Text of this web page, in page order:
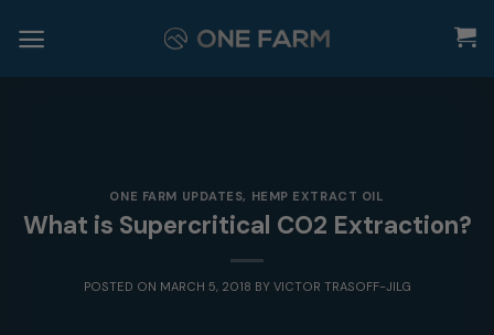
ONE FARM UPDATES, HEMP EXTRACT OIL
What is Supercritical CO2 Extraction?
POSTED ON MARCH 5, 2018 BY VICTOR TRASOFF-JILG